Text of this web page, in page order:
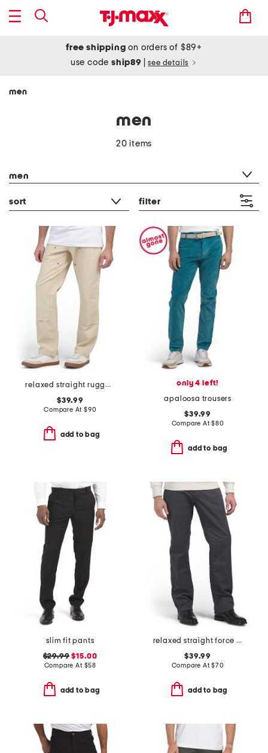
free shipping on orders of $89+
use codeship89 see details
men
men
20 items
men
sort filter
relaxed straight rugged flex duck double knee pants
$39.99
Compare At $90
add to bag
only 4 left!
apaloosa trousers
$39.99
Compare At$80
add to bag
slim fit pants
$29.99 $15.00
Compare At $58
add to bag
relaxed straight force pants
$39.99
Compare At$70
add to bag